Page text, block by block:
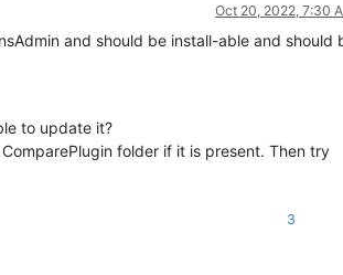
Oct 20, 2022, 7:30
and should be install-able and should
to update it?
folder if it is present. Then try
3